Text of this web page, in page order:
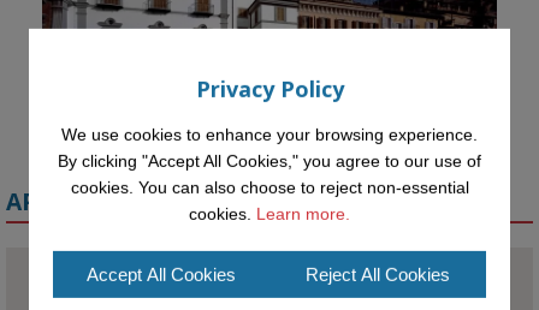
APPLY FOR A MELETE SCHOLARSHIP
Privacy Policy
We use cookies to enhance your browsing experience.
By clicking "Accept All Cookies," you agree to our use of
cookies. You can also choose to reject non-essential
cookies. Learn more.
Accept All Cookies Reject All Cookies